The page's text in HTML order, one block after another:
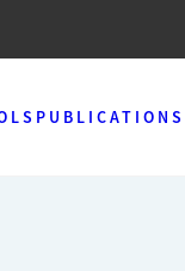
PUBLICATIONS